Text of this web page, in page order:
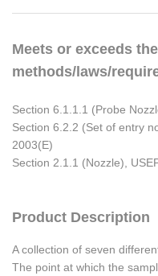
Meets or exceeds
methods/laws/
Section 6.1.1.1 (Probe
Section 6.2.2 (Set of entry
2003(E)
Section 2.1.1 (Nozzle),
Product Description
A collection of seven
The point at which the